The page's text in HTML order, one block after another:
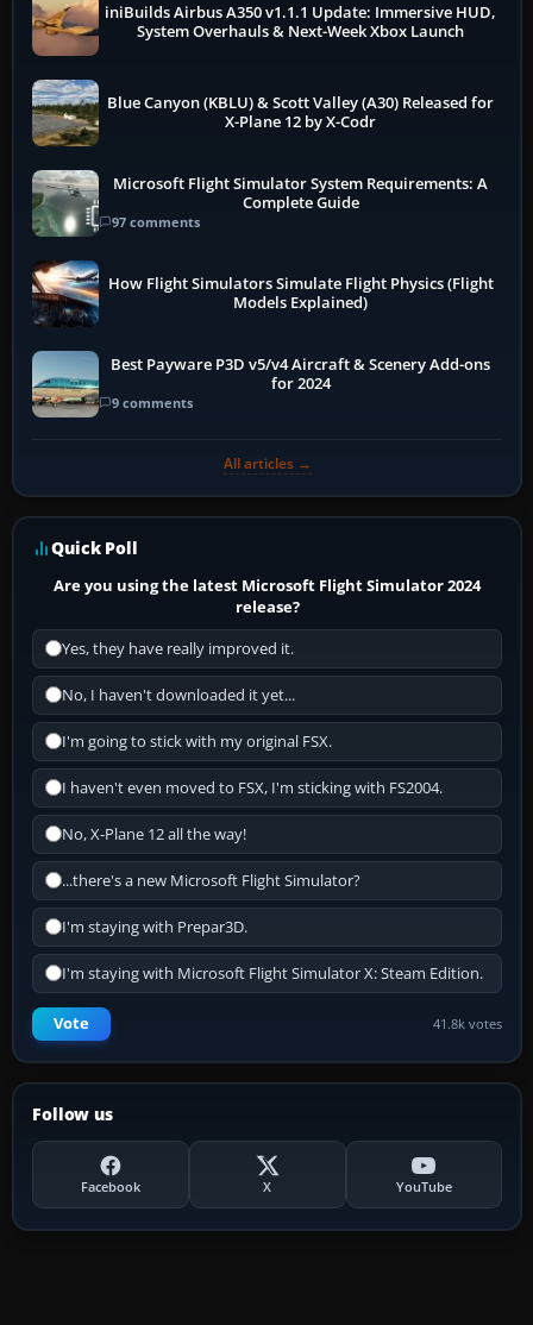
iniBuilds Airbus A350 v1.1.1 Update: Immersive HUD,
System Overhauls & Next-Week Xbox Launch
Blue Canyon (KBLU) & Scott Valley (A30) Released for
X-Plane 12 by X-Codr
Microsoft Flight Simulator System Requirements: A
Complete Guide
97 comments
How Flight Simulators Simulate Flight Physics (Flight
Models Explained)
Best Payware P3D v5/v4 Aircraft & Scenery Add-ons
for 2024
9 comments
All articles →
Quick Poll
Are you using the latest Microsoft Flight Simulator 2024
release?
Yes, they have really improved it.
No, I haven't downloaded it yet...
I'm going to stick with my original FSX.
I haven't even moved to FSX, I'm sticking with FS2004.
No, X-Plane 12 all the way!
...there's a new Microsoft Flight Simulator?
I'm staying with Prepar3D.
I'm staying with Microsoft Flight Simulator X: Steam Edition.
Vote 41.8k votes
Follow us
Facebook X YouTube